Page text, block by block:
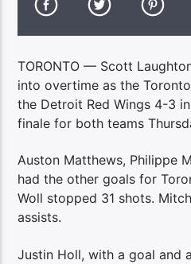
TORONTO — Scott
into overtime as the
the Detroit Red Wings 4-3
finale for both teams
Auston Matthews, Philippe
had the other goals for
Woll stopped 31 shots.
assists.
Justin Holl, with a goal and